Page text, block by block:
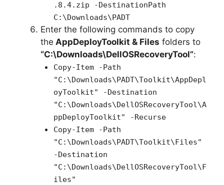
.8.4.zip -DestinationPath
C:\Downloads\PADT
Enter the following commands to copy
the AppDeployToolkit & Files folders to
“C:\Downloads\DellOSRecoveryTool”:
Copy-Item -Path
"C:\Downloads\PADT\Toolkit\AppDepl
oyToolkit" -Destination
"C:\Downloads\DellOSRecoveryTool\A
ppDeployToolkit" -Recurse
Copy-Item -Path
"C:\Downloads\PADT\Toolkit\Files"
-Destination
"C:\Downloads\DellOSRecoveryTool\F
iles"